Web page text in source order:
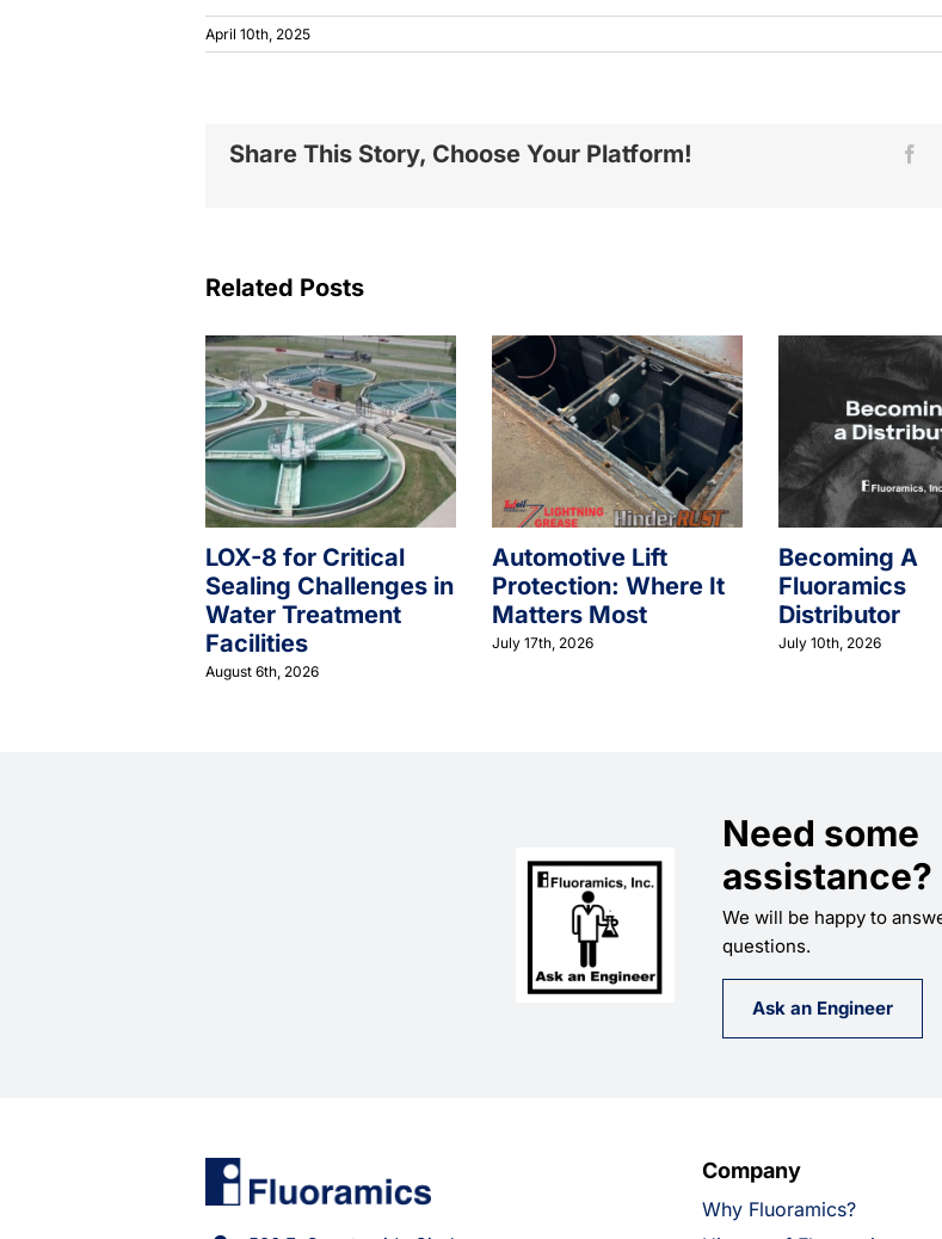
April 10th, 2025
Share This Story, Choose Your Platform!
Related Posts
LOX-8 for Critical
Sealing Challenges in
Water Treatment
Facilities
August 6th, 2026
Automotive Lift
Protection: Where It
Matters Most
July 17th, 2026
Becoming A
Fluoramics
Distributor
July 10th, 2026
Need some
assistance?
We will be happy to
questions.
Ask an Engineer
Company
Why Fluoramics?